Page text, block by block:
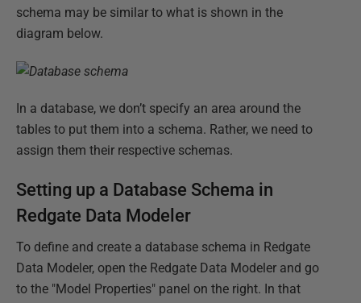
schema may be similar to what is shown in the
diagram below.
In a database, we don’t specify an area around the
tables to put them into a schema. Rather, we need to
assign them their respective schemas.
Setting up a Database Schema in
Redgate Data Modeler
To define and create a database schema in Redgate
Data Modeler, open the Redgate Data Modeler and go
to the "Model Properties" panel on the right. In that